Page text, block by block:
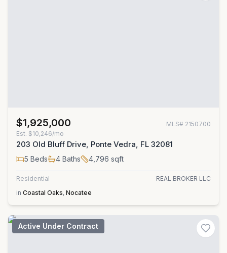
$1,925,000 MLS# 2150700
Est. $10,246/mo
203 Old Bluff Drive, Ponte Vedra, FL 32081
5 Beds 4 Baths 4,796 sqft
Residential
REAL BROKER LLC
in Coastal Oaks, Nocatee
Active Under Contract